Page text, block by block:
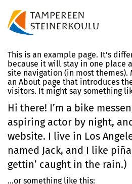
This is an example page. It’s
because it will stay in one place
site navigation (in most themes).
an About page that introduces
visitors. It might say something
Hi there! I’m a bike
aspiring actor by night,
website. I live in Los
named Jack, and I like
gettin’ caught in the rain.)
…or something like this: